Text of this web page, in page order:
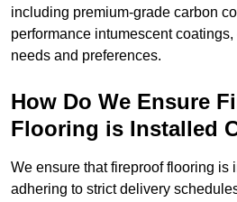
including premium-grade carbon
performance intumescent
needs and preferences.
How Do We Ensure
Flooring is Installed
We ensure that fireproof flooring is
adhering to strict delivery